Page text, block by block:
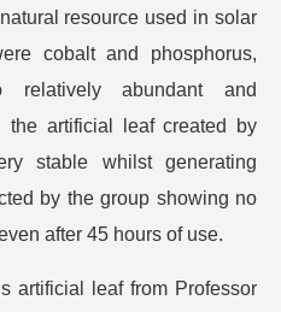
resource used in solar
cobalt and phosphorus,
abundant and
the artificial leaf created by
stable whilst generating
by the group showing no
after 45 hours of use.
artificial leaf from Professor